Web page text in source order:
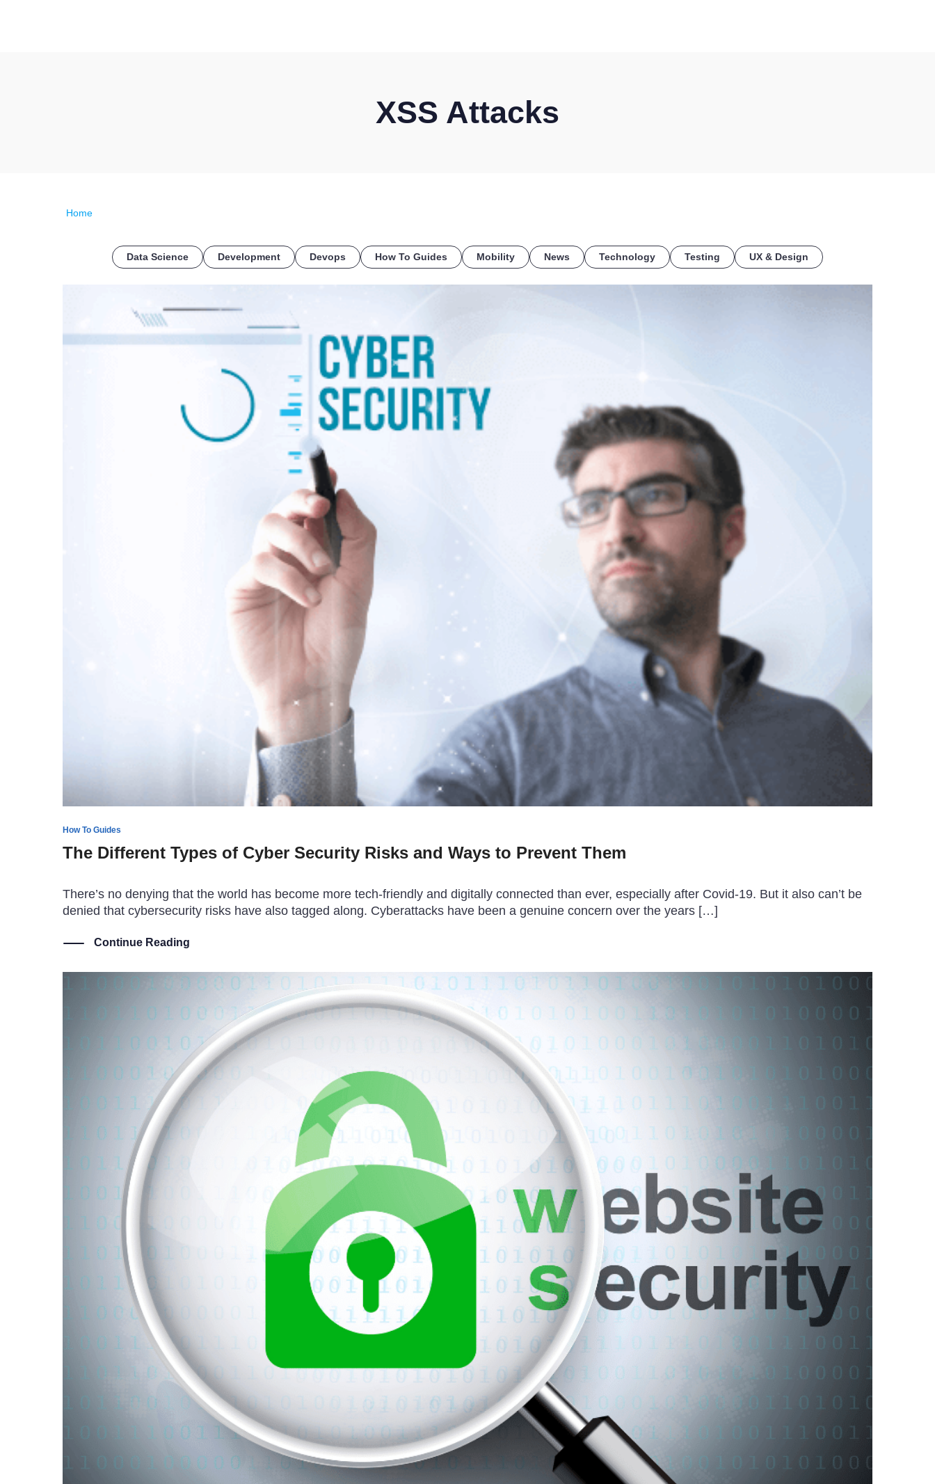
XSS Attacks
Home
Data Science Development Devops How To Guides Mobility News Technology Testing UX & Design
How To Guides
The Different Types of Cyber Security Risks and Ways to Prevent Them
There’s no denying that the world has become more tech-friendly and digitally connected than ever, especially after Covid-19. But it also can’t be
denied that cybersecurity risks have also tagged along. Cyberattacks have been a genuine concern over the years […]
Continue Reading